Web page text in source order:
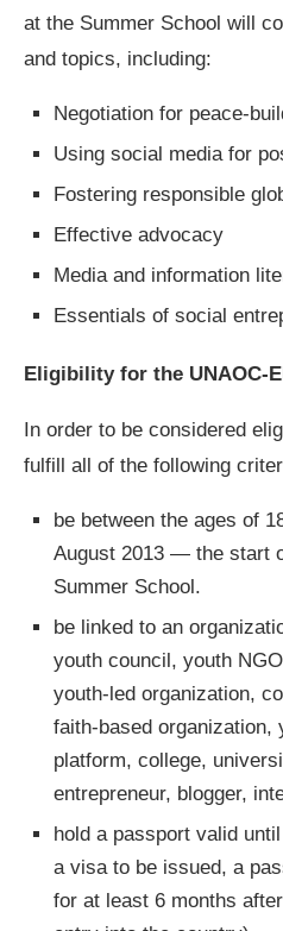
at the Summer School will
and topics, including:
Negotiation for peace-
Using social media for
Fostering responsible
Effective advocacy
Media and information
Essentials of social
Eligibility for the UNAOC-
In order to be considered
fulfill all of the following
be between the ages of
August 2013 — the start
Summer School.
be linked to an
youth council, youth
youth-led organization,
faith-based organization,
platform, college,
entrepreneur, blogger,
hold a passport valid
a visa to be issued, a
for at least 6 months